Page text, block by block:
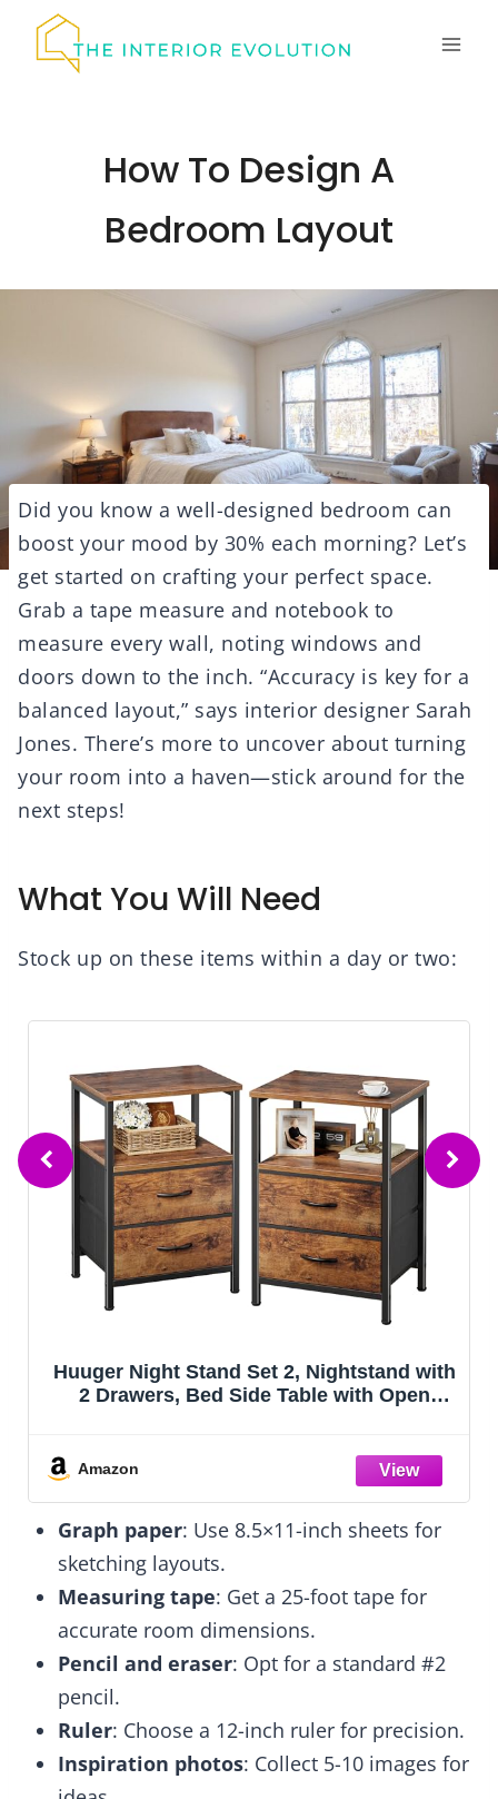
How To Design A
Bedroom Layout
Did you know a well-designed bedroom can
boost your mood by 30% each morning? Let’s
get started on crafting your perfect space.
Grab a tape measure and notebook to
measure every wall, noting windows and
doors down to the inch. “Accuracy is key for a
balanced layout,” says interior designer Sarah
Jones. There’s more to uncover about turning
your room into a haven—stick around for the
next steps!
What You Will Need
Stock up on these items within a day or two:
Furologee End Table with Charging
Station, Nightstand with Fabric Drawers,
for Living Room/Bedroom, White
Amazon
Graph paper: Use 8.5×11-inch sheets for
sketching layouts.
Measuring tape: Get a 25-foot tape for
accurate room dimensions.
Pencil and eraser: Opt for a standard #2
pencil.
Ruler: Choose a 12-inch ruler for precision.
Inspiration photos: Collect 5-10 images for